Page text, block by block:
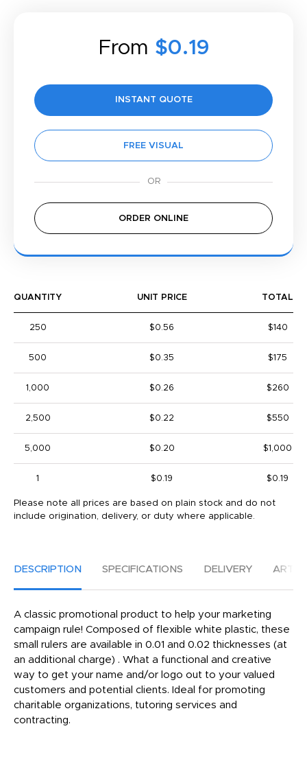
From $0.19
INSTANT QUOTE
FREE VISUAL
ORDER ONLINE
QUANTITY UNIT PRICE TOTAL
250 $0.56 $140
500 $0.35 $175
1,000 $0.26 $260
2,500 $0.22 $550
5,000 $0.20 $1,000
1 $0.19 $0.19
Please note all prices are based on plain stock and do not
include origination, delivery, or duty where applicable.
DESCRIPTION SPECIFICATIONS DELIVERY
A classic promotional product to help your marketing
campaign rule! Composed of flexible white plastic, these
small rulers are available in 0.01 and 0.02 thicknesses (at
an additional charge) . What a functional and creative
way to get your name and/or logo out to your valued
customers and potential clients. Ideal for promoting
charitable organizations, tutoring services and
contracting.